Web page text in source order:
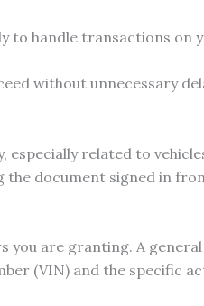
to handle transactions
without unnecessary
especially related to
document signed in
you are granting. A
(VIN) and the specific